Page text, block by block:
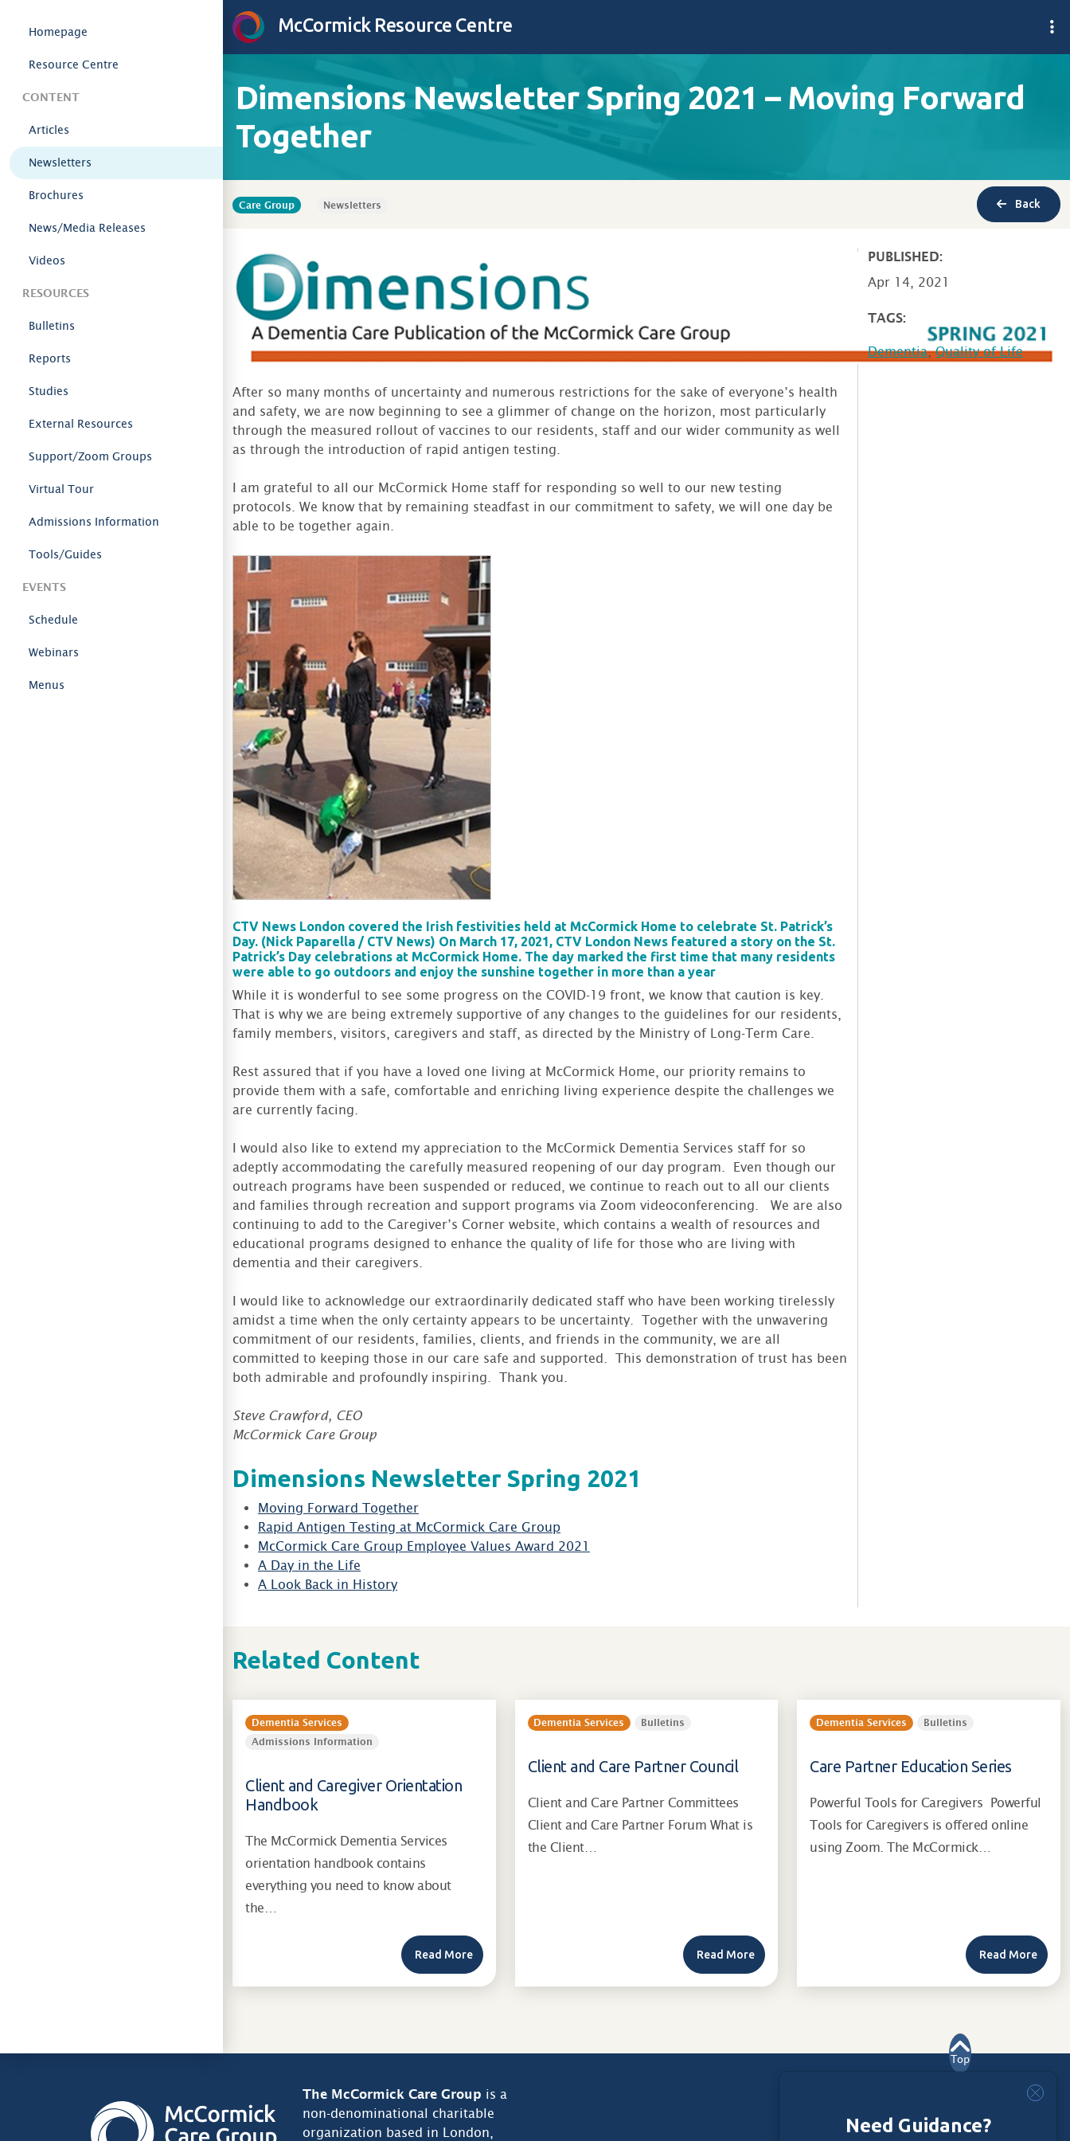
Homepage
Resource Centre
CONTENT
Articles
Newsletters
Brochures
News/Media Releases
Videos
RESOURCES
Bulletins
Reports
Studies
External Resources
Support/Zoom Groups
Virtual Tour
Admissions Information
Tools/Guides
EVENTS
Schedule
Webinars
Menus
McCormick Resource Centre
Dimensions Newsletter Spring 2021 – Moving Forward
Together
Care Group Newsletters Back
After so many months of uncertainty and numerous restrictions for the sake of everyone’s health
and safety, we are now beginning to see a glimmer of change on the horizon, most particularly
through the measured rollout of vaccines to our residents, staff and our wider community as well
as through the introduction of rapid antigen testing.
I am grateful to all our McCormick Home staff for responding so well to our new testing
protocols. We know that by remaining steadfast in our commitment to safety, we will one day be
able to be together again.
CTV News London covered the Irish festivities held at McCormick Home to celebrate St. Patrick’s
Day. (Nick Paparella / CTV News) On March 17, 2021, CTV London News featured a story on the St.
Patrick’s Day celebrations at McCormick Home. The day marked the first time that many residents
were able to go outdoors and enjoy the sunshine together in more than a year
While it is wonderful to see some progress on the COVID-19 front, we know that caution is key.
That is why we are being extremely supportive of any changes to the guidelines for our residents,
family members, visitors, caregivers and staff, as directed by the Ministry of Long-Term Care.
Rest assured that if you have a loved one living at McCormick Home, our priority remains to
provide them with a safe, comfortable and enriching living experience despite the challenges we
are currently facing.
I would also like to extend my appreciation to the McCormick Dementia Services staff for so
adeptly accommodating the carefully measured reopening of our day program. Even though our
outreach programs have been suspended or reduced, we continue to reach out to all our clients
and families through recreation and support programs via Zoom videoconferencing. We are also
continuing to add to the Caregiver’s Corner website, which contains a wealth of resources and
educational programs designed to enhance the quality of life for those who are living with
dementia and their caregivers.
I would like to acknowledge our extraordinarily dedicated staff who have been working tirelessly
amidst a time when the only certainty appears to be uncertainty. Together with the unwavering
commitment of our residents, families, clients, and friends in the community, we are all
committed to keeping those in our care safe and supported. This demonstration of trust has been
both admirable and profoundly inspiring. Thank you.
Steve Crawford, CEO
McCormick Care Group
Dimensions Newsletter Spring 2021
Moving Forward Together
Rapid Antigen Testing at McCormick Care Group
McCormick Care Group Employee Values Award 2021
A Day in the Life
A Look Back in History
PUBLISHED:
Apr 14, 2021
TAGS:
Dementia,Quality of Life
Related Content
Dementia Services
Admissions Information
Client and Caregiver Orientation
Handbook
The McCormick Dementia Services
orientation handbook contains
everything you need to know about
the…
Read More
Dementia Services Bulletins
Client and Care Partner Council
Client and Care Partner Committees
Client and Care Partner Forum What is
the Client…
Read More
Dementia Services Bulletins
Care Partner Education Series
Powerful Tools for Caregivers Powerful
Tools for Caregivers is offered online
using Zoom. The McCormick…
Read More
The McCormick Care Group is a
non-denominational charitable
organization based in London,
Top
Need Guidance?